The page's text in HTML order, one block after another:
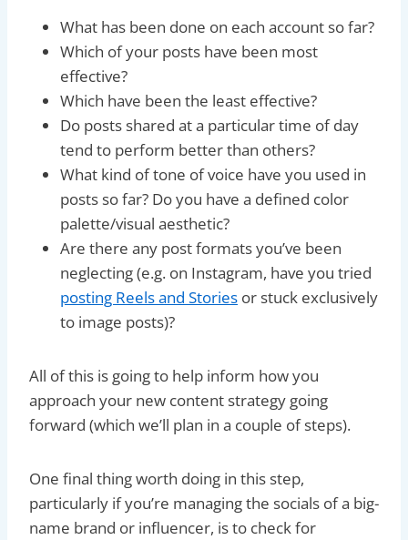
What has been done on each account so far?
Which of your posts have been most
effective?
Which have been the least effective?
Do posts shared at a particular time of day
tend to perform better than others?
What kind of tone of voice have you used in
posts so far? Do you have a defined color
palette/visual aesthetic?
Are there any post formats you’ve been
neglecting (e.g. on Instagram, have you tried
posting Reels and Stories or stuck exclusively
to image posts)?
All of this is going to help inform how you
approach your new content strategy going
forward (which we’ll plan in a couple of steps).
One final thing worth doing in this step,
particularly if you’re managing the socials of a big-
name brand or influencer, is to check for